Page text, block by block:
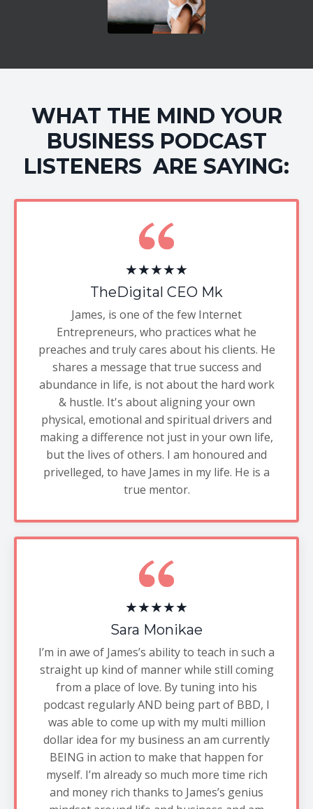
WHAT THE MIND YOUR
BUSINESS PODCAST
LISTENERS ARE SAYING:
★★★★★
TheDigital CEO Mk
James, is one of the few Internet
Entrepreneurs, who practices what he
preaches and truly cares about his clients. He
shares a message that true success and
abundance in life, is not about the hard work
& hustle. It's about aligning your own
physical, emotional and spiritual drivers and
making a difference not just in your own life,
but the lives of others. I am honoured and
privelleged, to have James in my life. He is a
true mentor.
★★★★★
Sara Monikae
I’m in awe of James’s ability to teach in such a
straight up kind of manner while still coming
from a place of love. By tuning into his
podcast regularly AND being part of BBD, I
was able to come up with my multi million
dollar idea for my business an am currently
BEING in action to make that happen for
myself. I’m already so much more time rich
and money rich thanks to James’s genius